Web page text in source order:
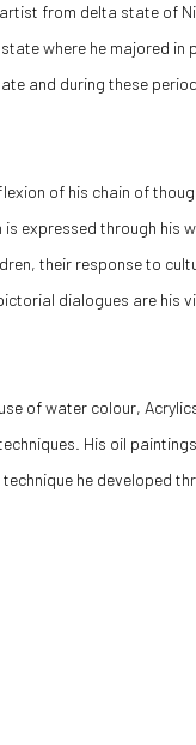
from delta state of
where he majored
and during these
of his chain of
is expressed through his
their response to
dialogues are his
of water colour,
His oil
he developed